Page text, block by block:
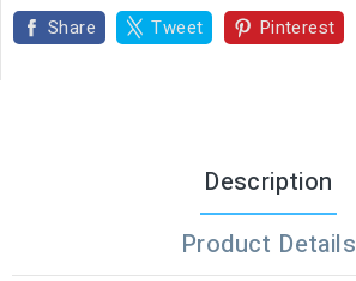
Share Tweet Pinterest
Description
Product Details